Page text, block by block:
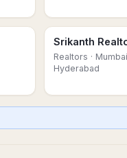
Srikanth
Realtors ·
Hyderabad